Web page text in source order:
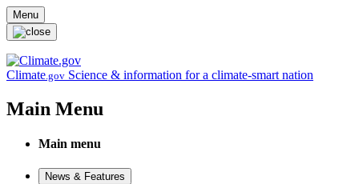
Skip to main content
Menu
Climate.gov Science & information for a climate-smart nation
Main Menu
Main menu
News & Features